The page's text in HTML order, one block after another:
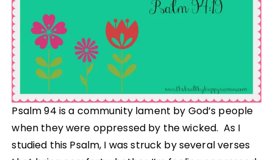
Psalm 94 is a community lament by God’s people
when they were oppressed by the wicked. As I
studied this Psalm, I was struck by several verses